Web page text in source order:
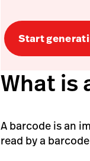
Start
What is
A barcode is an
read by a